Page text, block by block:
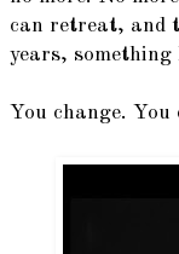
can retreat, and
years, something
You change.